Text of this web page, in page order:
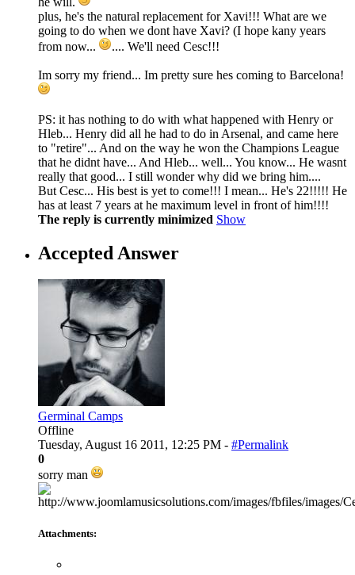
plus, he's the natural replacement for Xavi!!! What are we
going to do when we dont have Xavi? (I hope kany years
from now...
.... We'll need Cesc!!!
Im sorry my friend... Im pretty sure hes coming to Barcelona!
PS: it has nothing to do with what happened with Henry or
Hleb... Henry did all he had to do in Arsenal, and came here
to "retire"... And on the way he won the Champions League
that he didnt have... And Hleb... well... You know... He wasnt
really that good... I still wonder why did we bring him....
But Cesc... His best is yet to come!!! I mean... He's 22!!!!! He
has at least 7 years at he maximum level in front of him!!!!
The reply is currently minimized Show
Accepted Answer
Germinal Camps
Offline
Tuesday, August 16 2011, 12:25 PM - #Permalink
0
sorry man
Attachments: